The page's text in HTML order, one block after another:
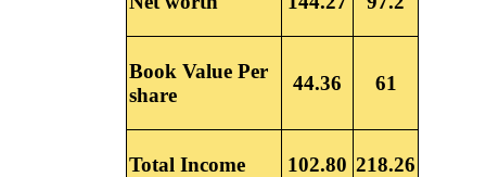
Book Value Per
share
44.36 61
Total Income 102.80 218.26